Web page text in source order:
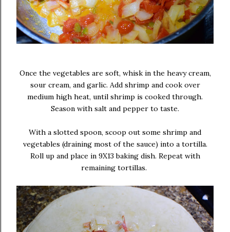
Once the vegetables are soft, whisk in the heavy cream,
sour cream, and garlic. Add shrimp and cook over
medium high heat, until shrimp is cooked through.
Season with salt and pepper to taste.
With a slotted spoon, scoop out some shrimp and
vegetables (draining most of the sauce) into a tortilla.
Roll up and place in 9X13 baking dish. Repeat with
remaining tortillas.